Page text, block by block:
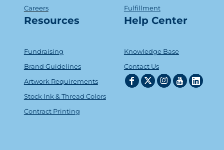
Careers
Fulfillment
Resources
Fundraising
Brand Guidelines
Artwork Requirements
Stock Ink & Thread Colors
Contract Printing
Help Center
Knowledge Base
Contact Us